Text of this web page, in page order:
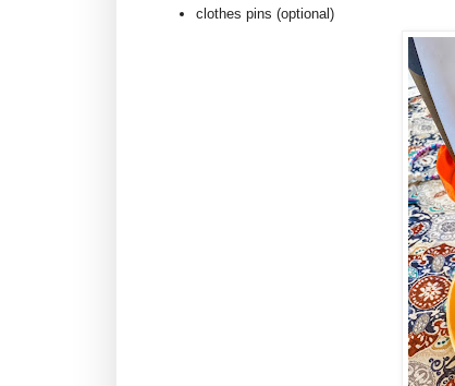
clothes pins (optional)